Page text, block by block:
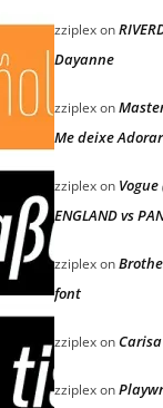
zziplexon
Dayanne
zziplexon
Me deixe Adorar
zziplexon
ENGLAND vs
zziplexon
font
zziplexon
zziplexon